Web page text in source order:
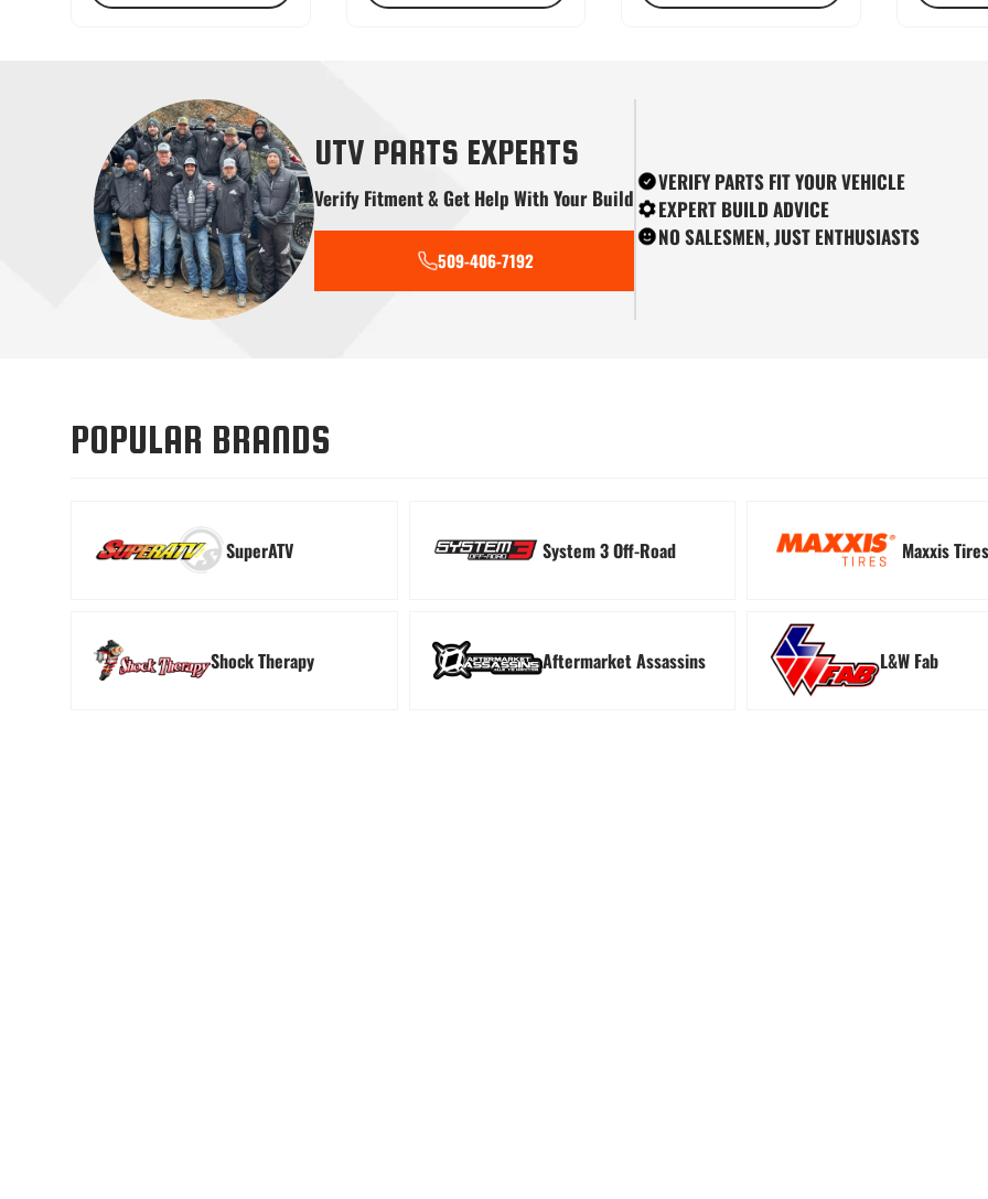
UTV PARTS EXPERTS
Verify Fitment & Get Help With Your Build
509-406-7192
VERIFY PARTS FIT YOUR VEHICLE
EXPERT BUILD ADVICE
NO SALESMEN, JUST ENTHUSIASTS
POPULAR BRANDS
SuperATV System 3 Off-Road Maxxis Tires
Shock Therapy Aftermarket Assassins L&W Fab